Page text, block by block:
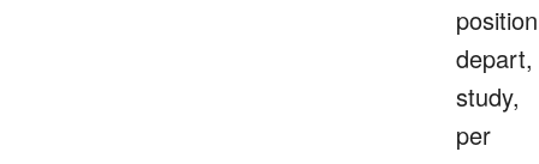
depart,
study,
per